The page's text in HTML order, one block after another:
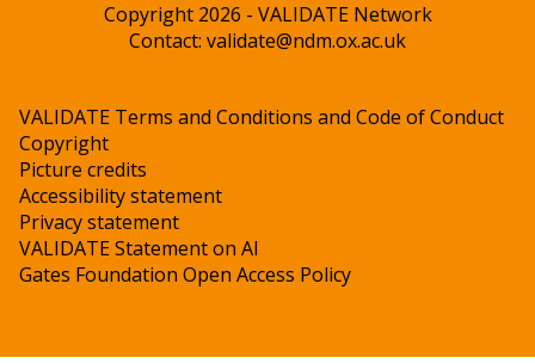
Copyright 2026 - VALIDATE Network
Contact: validate@ndm.ox.ac.uk
VALIDATE Terms and Conditions and Code of Conduct
Copyright
Picture credits
Accessibility statement
Privacy statement
VALIDATE Statement on AI
Gates Foundation Open Access Policy